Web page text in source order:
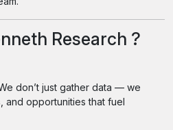
Research ?
don’t just gather data — we
and opportunities that fuel